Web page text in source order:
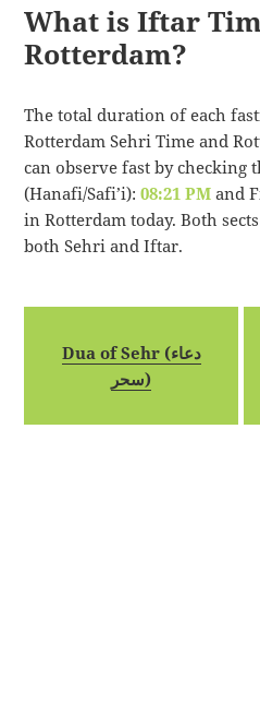
What is Iftar
Rotterdam?
The total duration of each
Rotterdam Sehri Time and
can observe fast by checking
(Hanafi/Safi’i):08:21 PM and
in Rotterdam today. Both
both Sehri and Iftar.
Dua of Sehr (دعاء
سحر)